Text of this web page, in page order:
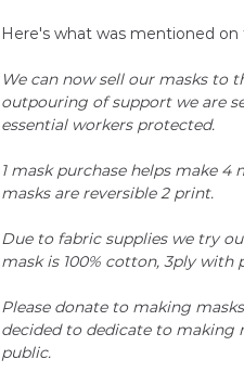
Here's what was mentioned on
We can now sell our masks to
outpouring of support we are
essential workers protected.
1 mask purchase helps make
masks are reversible 2 print.
Due to fabric supplies we try
mask is 100% cotton, 3ply
Please donate to making
decided to dedicate to making
public.